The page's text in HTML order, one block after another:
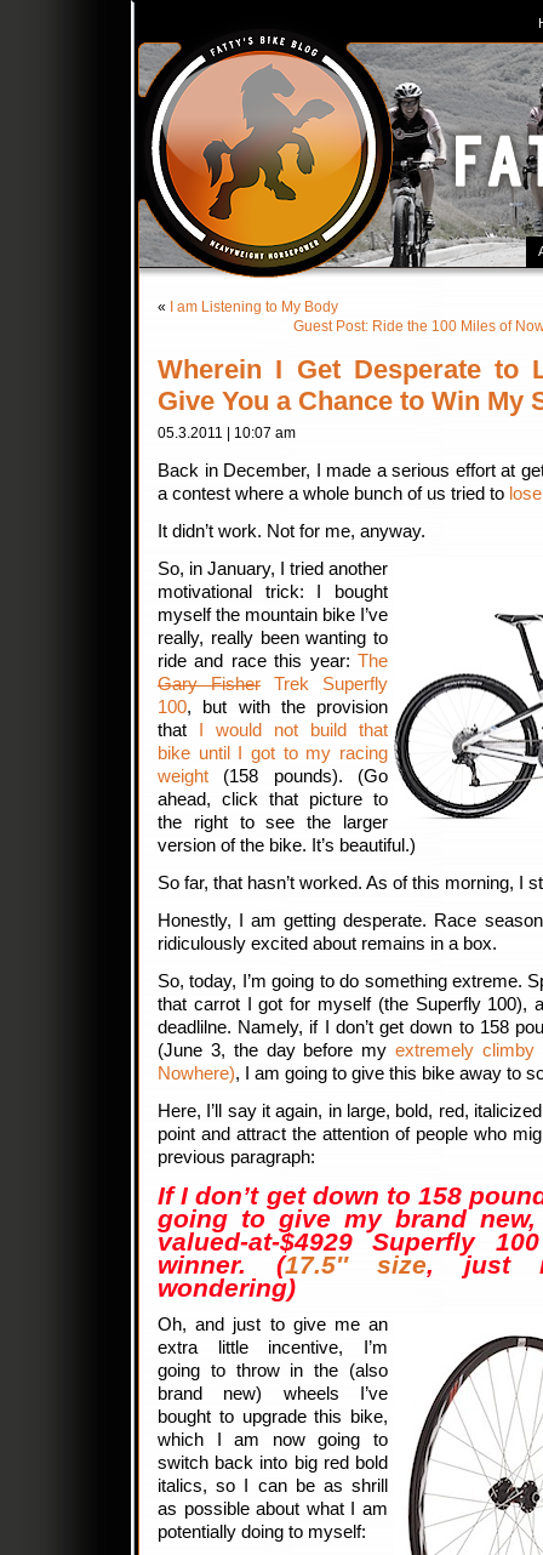
«
I am Listening to My Body
Guest Post: Ride the 100 Miles of
Wherein I Get Desperate to
Give You a Chance to Win My
05.3.2011 | 10:07 am
Back in December, I made a serious effort at
a contest where a whole bunch of us tried to
It didn’t work. Not for me, anyway.
So, in January, I tried another
motivational trick: I bought
myself the mountain bike I’ve
really, really been wanting to
ride and race this year: The
Gary Fisher Trek Superfly
100, but with the provision
that
I would not build that
bike until I got to my racing
weight (158 pounds). (Go
ahead, click that picture to
the right to see the larger
version of the bike. It’s beautiful.)
So far, that hasn’t worked. As of this morning, I
Honestly, I am getting desperate. Race
ridiculously excited about remains in a box.
So, today, I’m going to do something extreme.
that carrot I got for myself (the Superfly 100),
deadlilne. Namely, if I don’t get down to 158
(June 3, the day before myextremely
Nowhere), I am going to give this bike away to
Here, I’ll say it again, in large, bold, red,
point and attract the attention of people who
previous paragraph:
If I don’t get down to 158
going to give my brand new,
valued-at-$4929 Superfly
winner. (17.5″ size, just
wondering)
Oh, and just to give me an
extra little incentive, I’m
going to throw in the (also
brand new) wheels I’ve
bought to upgrade this bike,
which I am now going to
switch back into big red bold
italics, so I can be as shrill
as possible about what I am
potentially doing to myself: